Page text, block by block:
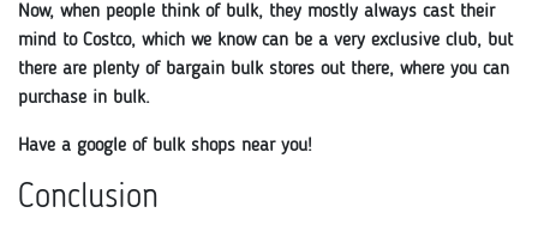
Now, when people think of bulk, they mostly always cast their
mind to Costco, which we know can be a very exclusive club, but
there are plenty of bargain bulk stores out there, where you can
purchase in bulk.
Have a google of bulk shops near you!
Conclusion